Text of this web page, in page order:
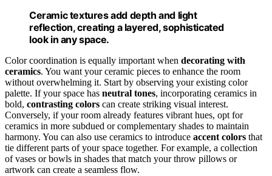
Ceramic textures add depth and light
reflection, creating a layered, sophisticated
look in any space.
Color coordination is equally important when decorating with
ceramics. You want your ceramic pieces to enhance the room
without overwhelming it. Start by observing your existing color
palette. If your space has neutral tones, incorporating ceramics in
bold, contrasting colors can create striking visual interest.
Conversely, if your room already features vibrant hues, opt for
ceramics in more subdued or complementary shades to maintain
harmony. You can also use ceramics to introduce accent colors that
tie different parts of your space together. For example, a collection
of vases or bowls in shades that match your throw pillows or
artwork can create a seamless flow.